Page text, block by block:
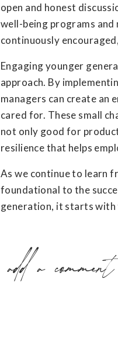
open and honest
well-being programs
continuously
Engaging younger
approach. By
managers can create an
cared for. These small
not only good for
resilience that helps
As we continue to learn
foundational to the
generation, it starts with
add a comment